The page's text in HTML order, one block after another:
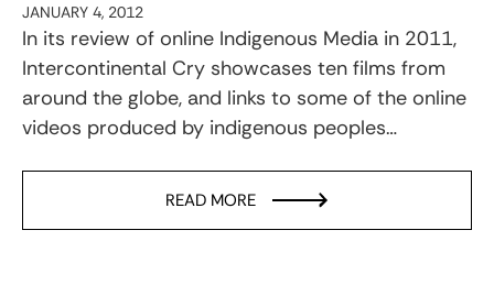
JANUARY 4, 2012
In its review of online Indigenous Media in 2011,
Intercontinental Cry showcases ten films from
around the globe, and links to some of the online
videos produced by indigenous peoples…
READ MORE